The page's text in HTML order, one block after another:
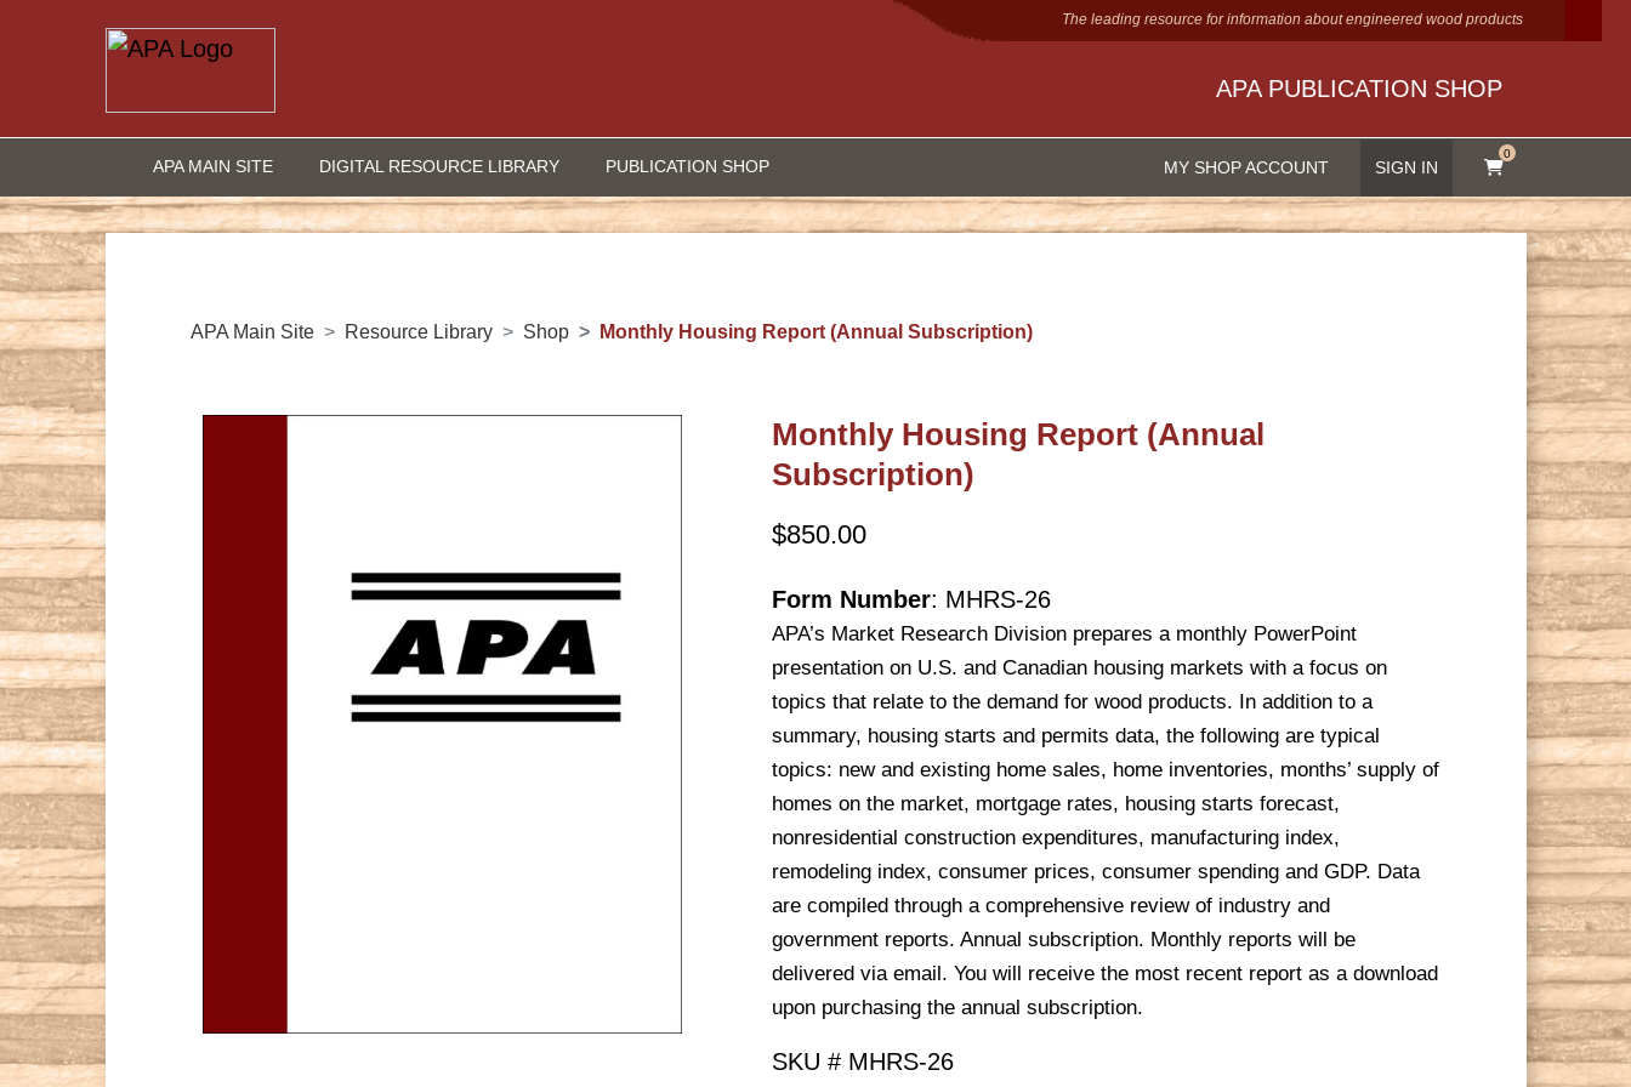
The leading resource for information about engineered wood products
APA PUBLICATION SHOP
APA MAIN SITE DIGITAL RESOURCE LIBRARY PUBLICATION SHOP MY SHOP ACCOUNT SIGN IN
0
APA Main Site Resource Library Shop Monthly Housing Report (Annual Subscription)
Monthly Housing Report (Annual
Subscription)
$850.00
Form Number: MHRS-26
APA’s Market Research Division prepares a monthly PowerPoint
presentation on U.S. and Canadian housing markets with a focus on
topics that relate to the demand for wood products. In addition to a
summary, housing starts and permits data, the following are typical
topics: new and existing home sales, home inventories, months’ supply of
homes on the market, mortgage rates, housing starts forecast,
nonresidential construction expenditures, manufacturing index,
remodeling index, consumer prices, consumer spending and GDP. Data
are compiled through a comprehensive review of industry and
government reports. Annual subscription. Monthly reports will be
delivered via email. You will receive the most recent report as a download
upon purchasing the annual subscription.
SKU # MHRS-26